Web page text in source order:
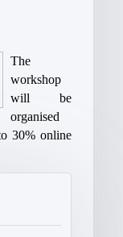
The
workshop
will be
organised
30% online